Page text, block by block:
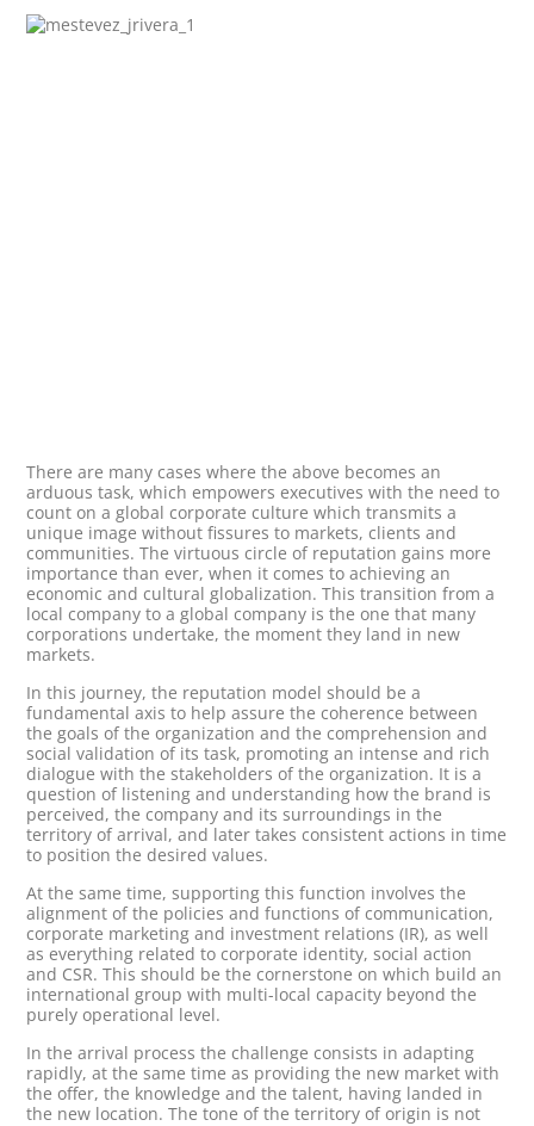
There are many cases where the above becomes an
arduous task, which empowers executives with the need to
count on a global corporate culture which transmits a
unique image without fissures to markets, clients and
communities. The virtuous circle of reputation gains more
importance than ever, when it comes to achieving an
economic and cultural globalization. This transition from a
local company to a global company is the one that many
corporations undertake, the moment they land in new
markets.
In this journey, the reputation model should be a
fundamental axis to help assure the coherence between
the goals of the organization and the comprehension and
social validation of its task, promoting an intense and rich
dialogue with the stakeholders of the organization. It is a
question of listening and understanding how the brand is
perceived, the company and its surroundings in the
territory of arrival, and later takes consistent actions in time
to position the desired values.
At the same time, supporting this function involves the
alignment of the policies and functions of communication,
corporate marketing and investment relations (IR), as well
as everything related to corporate identity, social action
and CSR. This should be the cornerstone on which build an
international group with multi-local capacity beyond the
purely operational level.
In the arrival process the challenge consists in adapting
rapidly, at the same time as providing the new market with
the offer, the knowledge and the talent, having landed in
the new location. The tone of the territory of origin is not